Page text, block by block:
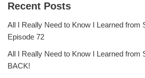
Recent Posts
All I Really Need to Know I Learned from
Episode 72
All I Really Need to Know I Learned from
BACK!